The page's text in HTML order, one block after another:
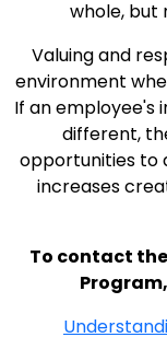
whole, but
Valuing and
environment
If an employee's
different,
opportunities to
increases
To contact